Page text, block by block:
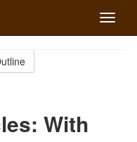
Toggle
With